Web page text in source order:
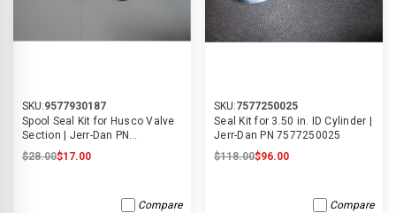
SKU:9577930187
Spool Seal Kit for Husco Valve
Section | Jerr-Dan PN
9577930187
$28.00$17.00
Compare
SKU:7577250025
Seal Kit for 3.50 in. ID Cylinder |
Jerr-Dan PN 7577250025
$118.00$96.00
Compare